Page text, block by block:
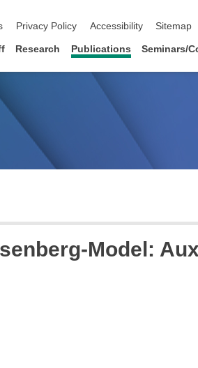
Privacy Policy Accessibility Sitemap
Research Publications Seminars/
Model: